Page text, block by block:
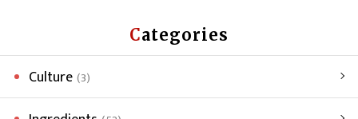
Categories
Culture (3)